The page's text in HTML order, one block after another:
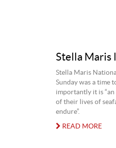
Stella Maris
Stella Maris
Sunday was a time
importantly it is
of their lives of
endure”.
READ MORE